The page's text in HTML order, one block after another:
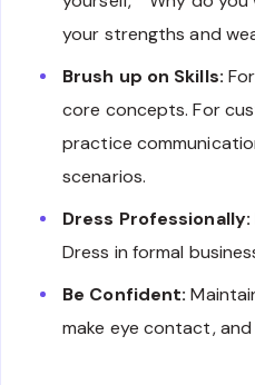
your strengths and
Brush up on Skills:
core concepts. For
practice
scenarios.
Dress Professionally:
Dress in formal
Be Confident:
make eye contact,